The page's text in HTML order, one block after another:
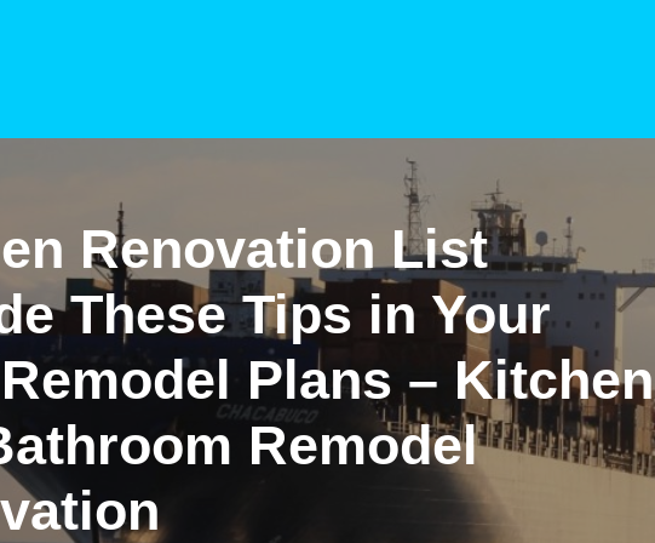
Renovation List
These Tips in Your
Plans – Kitchen
Remodel